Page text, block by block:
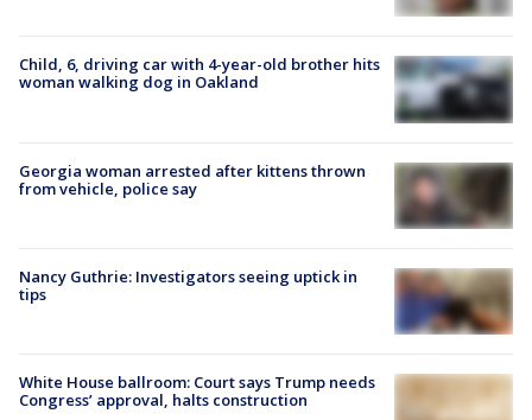
Child, 6, driving car with 4-year-old brother hits
woman walking dog in Oakland
Georgia woman arrested after kittens thrown
from vehicle, police say
Nancy Guthrie: Investigators seeing uptick in
tips
White House ballroom: Court says Trump needs
Congress’ approval, halts construction